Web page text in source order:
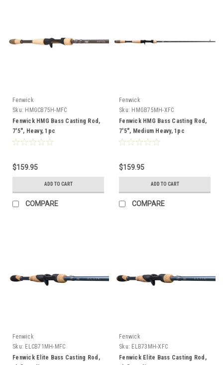
Fenwick
Sku: HMGCB75H-MFC
Fenwick HMG Bass Casting Rod,
7'5", Heavy, 1pc
$159.95
ADD TO CART
COMPARE
Fenwick
Sku: HMGB75MH-XFC
Fenwick HMG Bass Casting Rod,
7'5", Medium Heavy, 1pc
$159.95
ADD TO CART
COMPARE
Fenwick
Sku: ELCB71MH-MFC
Fenwick Elite Bass Casting Rod,
Fenwick
Sku: ELB73MH-XFC
Fenwick Elite Bass Casting Rod,